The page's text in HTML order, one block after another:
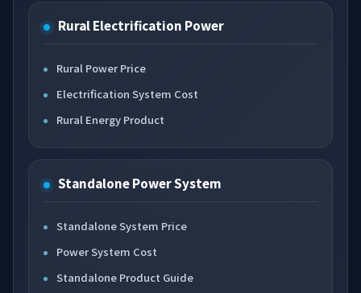
Rural Electrification Power
Rural Power Price
Electrification System Cost
Rural Energy Product
Standalone Power System
Standalone System Price
Power System Cost
Standalone Product Guide